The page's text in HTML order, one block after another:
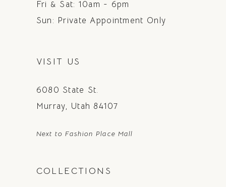
Fri & Sat: 10am - 6pm
Sun: Private Appointment Only
VISIT US
6080 State St.
Murray, Utah 84107
Next to Fashion Place Mall
COLLECTIONS